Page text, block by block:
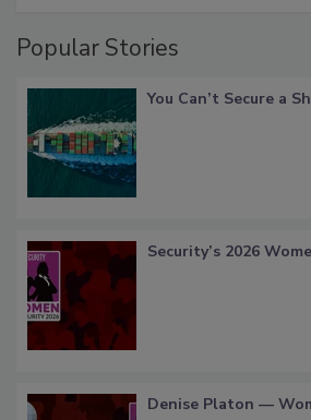
Popular Stories
You Can’t Secure a
Security’s 2026
Denise Platon —